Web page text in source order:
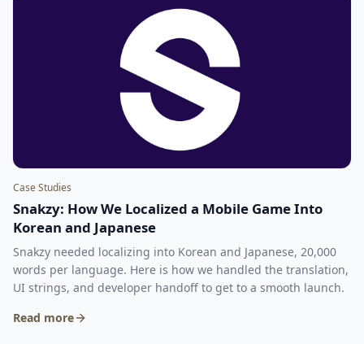
Case Studies
Snakzy: How We Localized a Mobile Game Into
Korean and Japanese
Snakzy needed localizing into Korean and Japanese, 20,000
words per language. Here is how we handled the translation,
UI strings, and developer handoff to get to a smooth launch.
Read more